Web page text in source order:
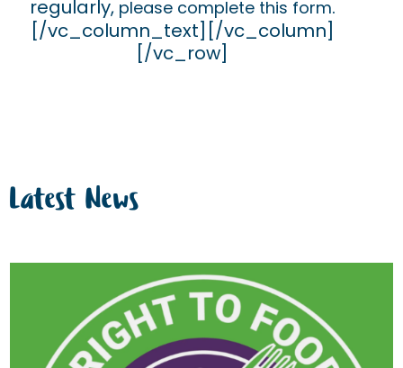
regularly, please complete this form.
[/vc_column_text][/vc_column]
[/vc_row]
Latest News